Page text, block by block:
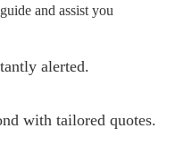
and assist you
alerted.
with tailored quotes.